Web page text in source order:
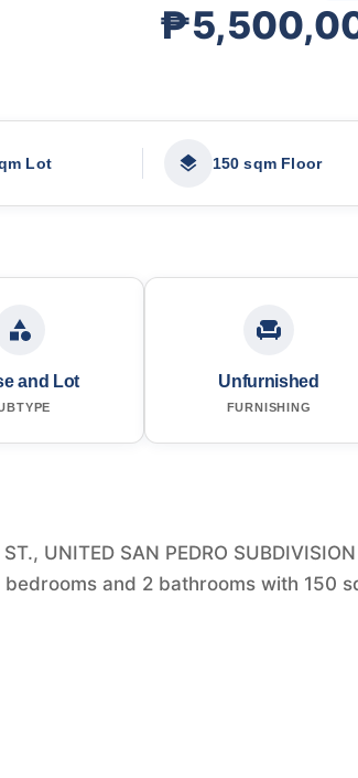
Lot 150 sqm Floor
and Lot Unfurnished
FURNISHING
UNITED SAN PEDRO SUBDIVISION
and 2 bathrooms with 150